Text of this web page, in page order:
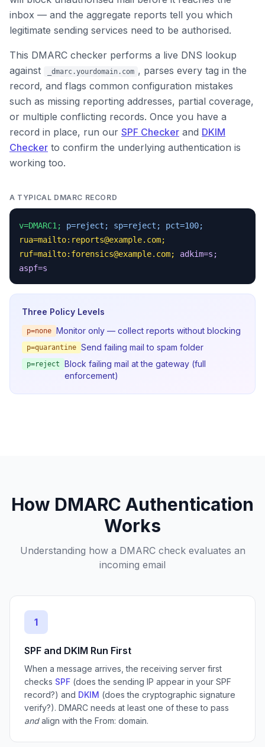
inbox — and the aggregate reports tell you which
legitimate sending services need to be authorised.
This DMARC checker performs a live DNS lookup
against
_dmarc.yourdomain.com , parses every tag in the
record, and flags common configuration mistakes
such as missing reporting addresses, partial coverage,
or multiple conflicting records. Once you have a
record in place, run our SPF Checker and DKIM
Checker to confirm the underlying authentication is
working too.
A TYPICAL DMARC RECORD
v=DMARC1; p=reject; sp=reject;
pct=100;
rua=mailto: reports@example.com;
ruf=mailto: forensics@example.com;
adkim=s;
aspf=s
Three Policy Levels
p=none Monitor only — collect reports without blocking
p=quarantine Send failing mail to spam folder
p=reject
Block failing mail at the gateway (full
enforcement)
How DMARC Authentication
Works
Understanding how a DMARC check evaluates an
incoming email
1
SPF and DKIM Run First
When a message arrives, the receiving server first
checks SPF (does the sending IP appear in your SPF
record?) and DKIM (does the cryptographic signature
verify?). DMARC needs at least one of these to pass
andalign with the From: domain.